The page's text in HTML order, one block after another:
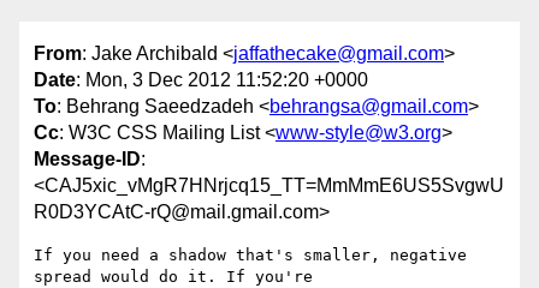
From: Jake Archibald <jaffathecake@gmail.com>
Date: Mon, 3 Dec 2012 11:52:20 +0000
To: Behrang Saeedzadeh <behrangsa@gmail.com>
Cc: W3C CSS Mailing List <www-style@w3.org>
Message-ID:
<CAJ5xic_vMgR7HNrjcq15_TT=MmMmE6US5SvgwU
R0D3YCAtC-rQ@mail.gmail.com>
If you need a shadow that's smaller, negative
spread would do it. If you're